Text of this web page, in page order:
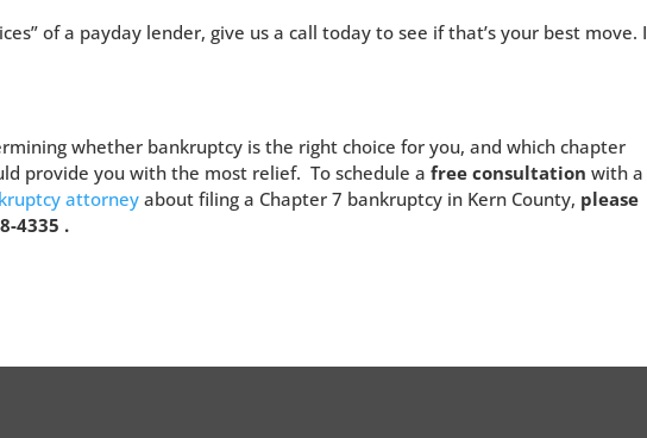
of a payday lender, give us a call today to see if that’s your best move. I
whether bankruptcy is the right choice for you, and which chapter
provide you with the most relief. To schedule afree consultation with a
attorneyabout filing a Chapter 7 bankruptcy in Kern County, please
4335 .